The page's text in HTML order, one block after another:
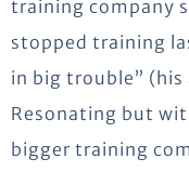
training company
stopped training
in big trouble”
Resonating but
bigger training